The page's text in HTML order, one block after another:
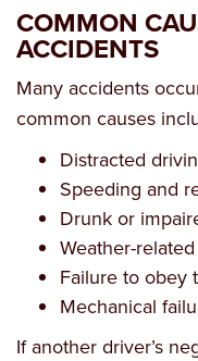
COMMON
ACCIDENTS
Many accidents
common causes
Distracted
Speeding and
Drunk or
Weather-
Failure to obey
Mechanical
If another driver’s